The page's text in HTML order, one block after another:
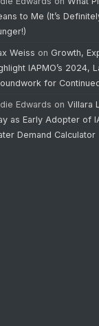
to Me (It’s
Weiss on Growth,
IAPMO’s 2024,
for
Edwards onVillara
as Early Adopter of
Demand Calculator